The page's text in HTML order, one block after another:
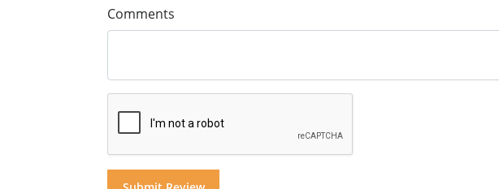
Comments